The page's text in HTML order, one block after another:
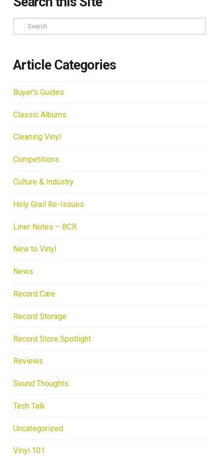
Search
Article Categories
Buyer's Guides
Classic Albums
Cleaning Vinyl
Competitions
Culture & Industry
Holy Grail Re-Issues
Liner Notes – BCR
New to Vinyl
News
Record Care
Record Storage
Record Store Spotlight
Reviews
Sound Thoughts
Tech Talk
Uncategorized
Vinyl 101